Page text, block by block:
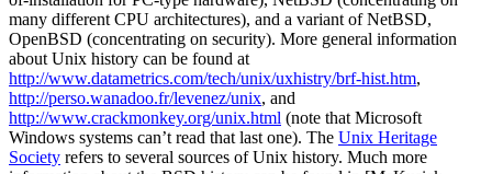
many different CPU architectures), and a variant of NetBSD,
OpenBSD (concentrating on security). More general information
about Unix history can be found at
http://www.datametrics.com/tech/unix/uxhistry/brf-hist.htm,
http://perso.wanadoo.fr/levenez/unix, and
http://www.crackmonkey.org/unix.html (note that Microsoft
Windows systems can’t read that last one). The Unix Heritage
Society refers to several sources of Unix history. Much more